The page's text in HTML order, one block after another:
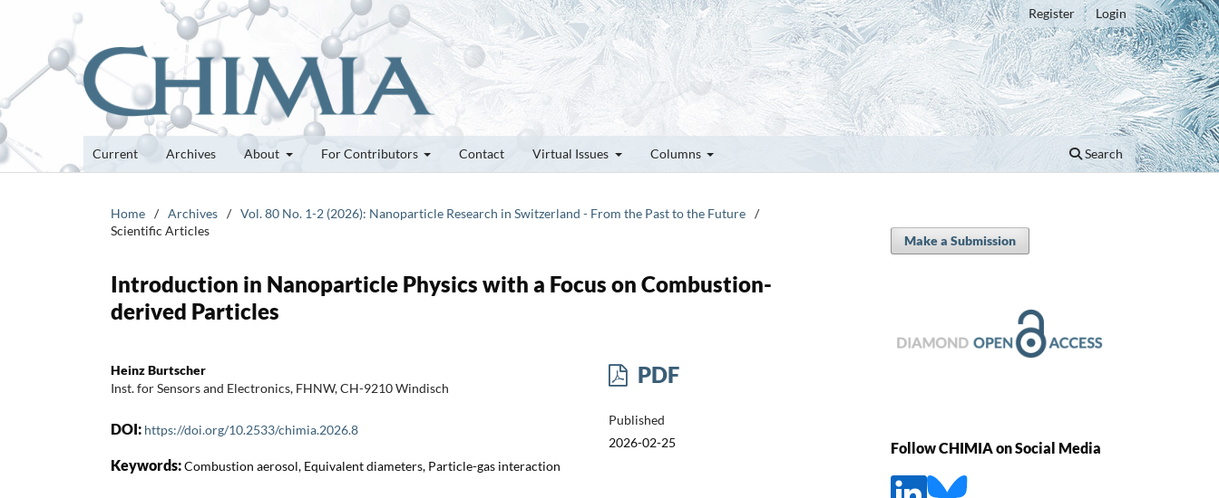
Current Archives About For Contributors Contact Virtual Issues Columns Search
Register Login
Home / Archives / Vol. 80 No. 1-2 (2026): Nanoparticle Research in Switzerland - From the Past to the Future /
Scientific Articles
Introduction in Nanoparticle Physics with a Focus on Combustion-
derived Particles
Heinz Burtscher
Inst. for Sensors and Electronics, FHNW, CH-9210 Windisch
DOI: https://doi.org/10.2533/chimia.2026.8
Keywords:Combustion aerosol, Equivalent diameters, Particle-gas interaction
PDF
Published
2026-02-25
Make a Submission
Follow CHIMIA on Social Media